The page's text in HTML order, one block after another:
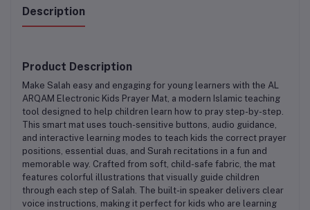
Description
Product Description
Make Salah easy and engaging for young learners with the AL
ARQAM Electronic Kids Prayer Mat , a modern Islamic teaching
tool designed to help children learn how to pray step-by-step.
This smart mat uses touch-sensitive buttons audio guidance
and interactive learning modes to teach kids the correct prayer
positions, essential duas, and Surah recitations in a fun and
memorable way. Crafted from soft, child-safe fabric , the mat
features colorful illustrations that visually guide children
through each step of Salah. The built-in speaker delivers clear
voice instructions , making it perfect for kids who are learning